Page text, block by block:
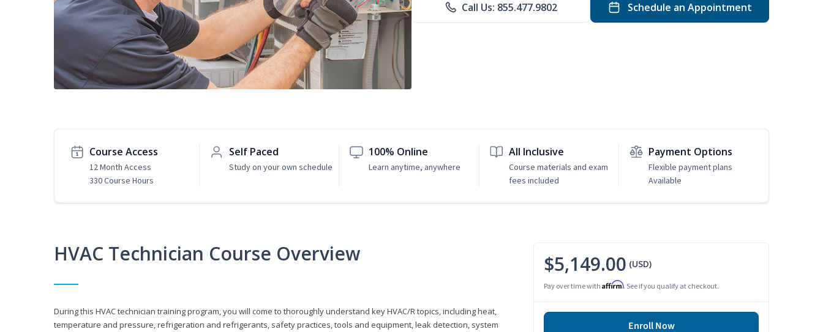
Call Us: 855.477.9802 Schedule an Appointment
Course Access
12 Month Access
330 Course Hours
Self Paced
Study on your own schedule
100% Online
Learn anytime, anywhere
All Inclusive
Course materials and exam
fees included
Payment Options
Flexible payment plans
Available
HVAC Technician Course Overview
During this HVAC technician training program, you will come to thoroughly understand key HVAC/R topics, including heat,
temperature and pressure, refrigeration and refrigerants, safety practices, tools and equipment, leak detection, system
$5,149.00 (USD)
Pay over time with Affirm. See if you qualify at checkout.
Enroll Now